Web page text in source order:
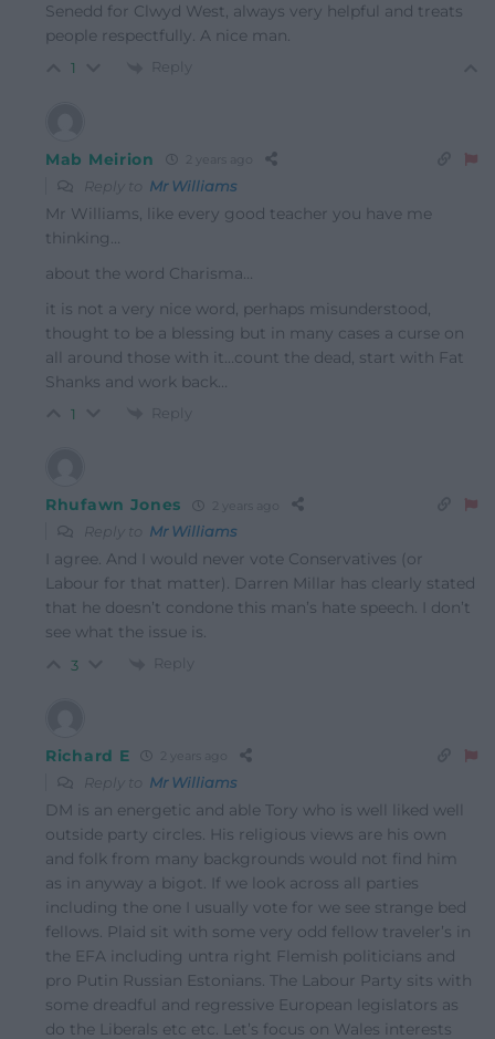
Senedd for Clwyd West, always very helpful and treats
people respectfully. A nice man.
1 Reply
Mab Meirion 2 years ago
Reply to Mr Williams
Mr Williams, like every good teacher you have me
thinking…
about the word Charisma…
it is not a very nice word, perhaps misunderstood,
thought to be a blessing but in many cases a curse on
all around those with it…count the dead, start with Fat
Shanks and work back…
1 Reply
Rhufawn Jones
Reply to Mr Williams
I agree. And I would never vote Conservatives (or
Labour for that matter). Darren Millar has clearly stated
that he doesn’t condone this man’s hate speech. I don’t
see what the issue is.
3 Reply
Richard E 2 years ago
Reply to Mr Williams
DM is an energetic and able Tory who is well liked well
outside party circles. His religious views are his own
and folk from many backgrounds would not find him
as in anyway a bigot. If we look across all parties
including the one I usually vote for we see strange bed
fellows. Plaid sit with some very odd fellow traveler’s in
the EFA including untra right Flemish politicians and
pro Putin Russian Estonians. The Labour Party sits with
some dreadful and regressive European legislators as
do the Liberals etc etc. Let’s focus on Wales interests